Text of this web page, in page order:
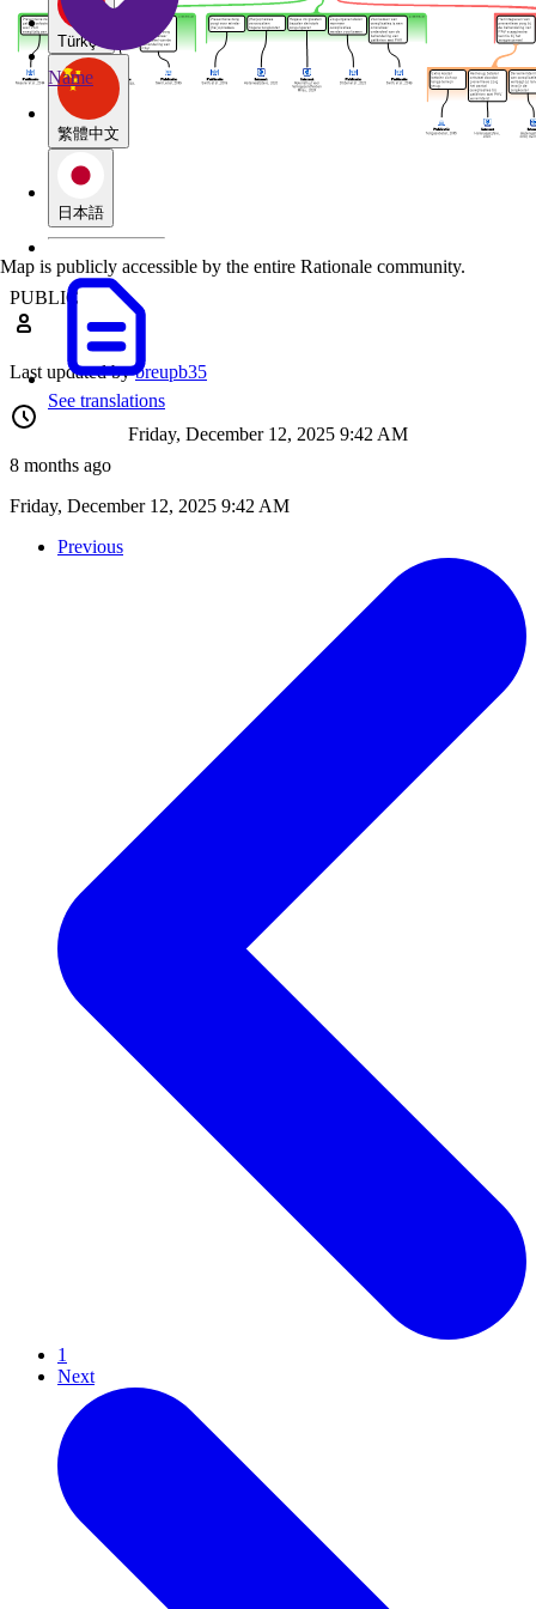
Türkçe
繁體中文
日本語
See translations
Name
PUBLIC
Map is publicly accessible by the entire Rationale community.
Last updated bybreupb35
8 months ago
Friday, December 12, 2025 9:42 AM
Friday, December 12, 2025 9:42 AM
Previous
1
Next